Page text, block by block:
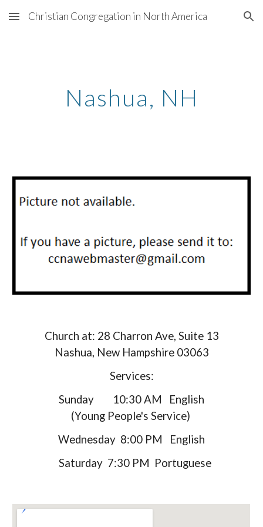
Skip to main content Skip to navigation
Christian Congregation in North America
Nashua, N H
Church at: 28 Charron Ave, Suite 13
Nashua, New Hampshire 03063
Services:
Sunday 10:30 AM English
(Young People's Service)
Wednesday 8:00 PM English
Saturday 7:30 PM Portuguese